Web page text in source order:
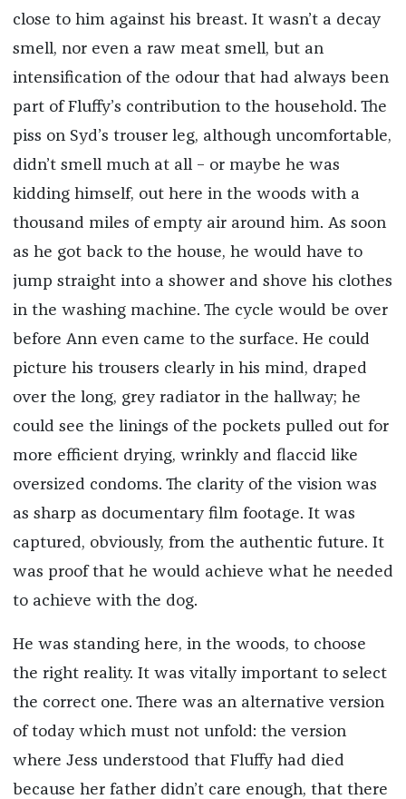
close to him against his breast. It wasn’t a decay
smell, nor even a raw meat smell, but an
intensification of the odour that had always been
part of Fluffy’s contribution to the household. The
piss on Syd’s trouser leg, although uncomfortable,
didn’t smell much at all – or maybe he was
kidding himself, out here in the woods with a
thousand miles of empty air around him. As soon
as he got back to the house, he would have to
jump straight into a shower and shove his clothes
in the washing machine. The cycle would be over
before Ann even came to the surface. He could
picture his trousers clearly in his mind, draped
over the long, grey radiator in the hallway; he
could see the linings of the pockets pulled out for
more efficient drying, wrinkly and flaccid like
oversized condoms. The clarity of the vision was
as sharp as documentary film footage. It was
captured, obviously, from the authentic future. It
was proof that he would achieve what he needed
to achieve with the dog.
He was standing here, in the woods, to choose
the right reality. It was vitally important to select
the correct one. There was an alternative version
of today which must not unfold: the version
where Jess understood that Fluffy had died
because her father didn’t care enough, that there